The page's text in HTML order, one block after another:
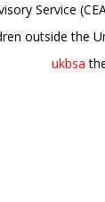
Service
outside the
ukbsa